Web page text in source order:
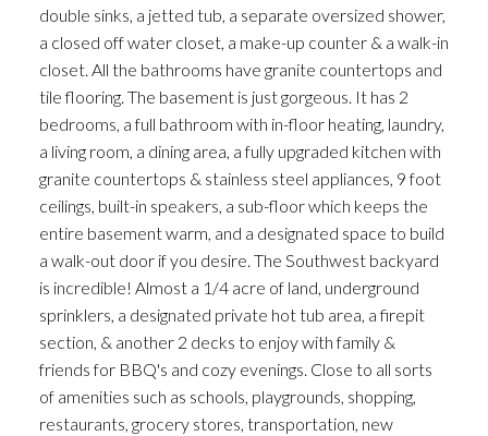
double sinks, a jetted tub, a separate oversized shower,
a closed off water closet, a make-up counter & a walk-in
closet. All the bathrooms have granite countertops and
tile flooring. The basement is just gorgeous. It has 2
bedrooms, a full bathroom with in-floor heating, laundry,
a living room, a dining area, a fully upgraded kitchen with
granite countertops & stainless steel appliances, 9 foot
ceilings, built-in speakers, a sub-floor which keeps the
entire basement warm, and a designated space to build
a walk-out door if you desire. The Southwest backyard
is incredible! Almost a 1/4 acre of land, underground
sprinklers, a designated private hot tub area, a firepit
section, & another 2 decks to enjoy with family &
friends for BBQ's and cozy evenings. Close to all sorts
of amenities such as schools, playgrounds, shopping,
restaurants, grocery stores, transportation, new